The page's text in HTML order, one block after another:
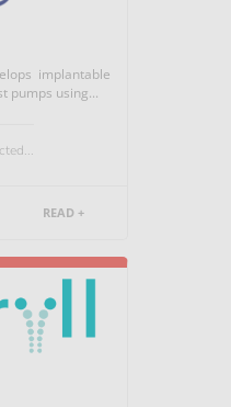
implantable
pumps using...
READ +